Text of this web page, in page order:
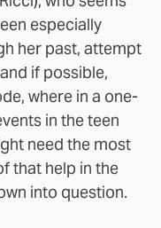
especially
her past, attempt
if possible,
where in a one-
in the teen
need the most
that help in the
into question.